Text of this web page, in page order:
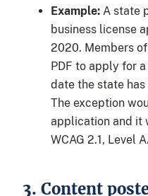
Example: A state
business license
2020. Members
PDF to apply for
date the state
The exception
application and it
WCAG 2.1, Level
3. Content